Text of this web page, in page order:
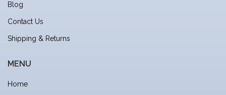
Blog
Contact Us
Shipping & Returns
MENU
Home